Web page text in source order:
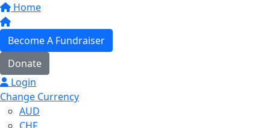
Home
Become A Fundraiser
Donate
Login
Change Currency
AUD